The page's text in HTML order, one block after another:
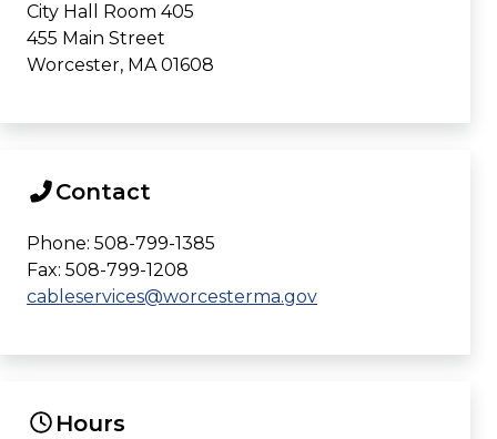
City Hall Room 405
455 Main Street
Worcester, MA 01608
Contact
Phone: 508-799-1385
Fax: 508-799-1208
cableservices@worcesterma.gov
Hours